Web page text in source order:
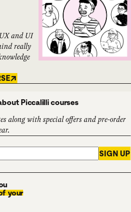
and UI
really
Piccalilli courses
along with special offers and pre-order
SIGN UP
your